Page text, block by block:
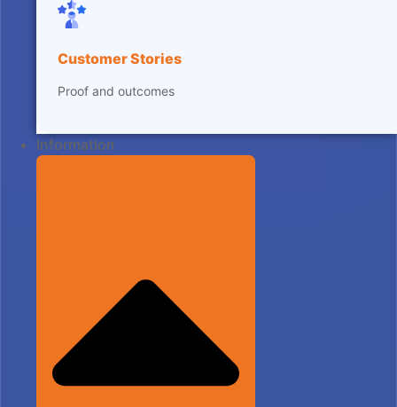
Customer Stories
Proof and outcomes
Information